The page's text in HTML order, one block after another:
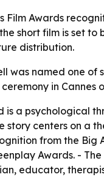
Film Awards
short film is set
distribution.
was named one of
in Cannes
is a psychological
story centers on a
from the Big
Awards. -
educator,